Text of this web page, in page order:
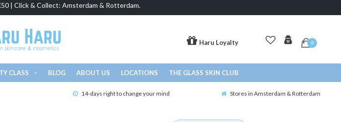
| Click & Collect: Amsterdam & Rotterdam.
Haru Loyalty 0
CLASS BLOG ABOUT US LOCATIONS THE GLASS SKIN CLUB
14-days right to change your mind Stores in Amsterdam & Rotterdam